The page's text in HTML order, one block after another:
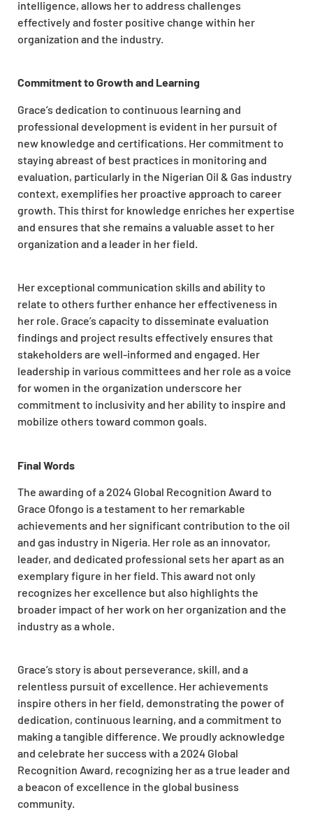
intelligence, allows her to address challenges
effectively and foster positive change within her
organization and the industry.
Commitment to Growth and Learning
Grace’s dedication to continuous learning and
professional development is evident in her pursuit of
new knowledge and certifications. Her commitment to
staying abreast of best practices in monitoring and
evaluation, particularly in the Nigerian Oil & Gas industry
context, exemplifies her proactive approach to career
growth. This thirst for knowledge enriches her expertise
and ensures that she remains a valuable asset to her
organization and a leader in her field.
Her exceptional communication skills and ability to
relate to others further enhance her effectiveness in
her role. Grace’s capacity to disseminate evaluation
findings and project results effectively ensures that
stakeholders are well-informed and engaged. Her
leadership in various committees and her role as a voice
for women in the organization underscore her
commitment to inclusivity and her ability to inspire and
mobilize others toward common goals.
Final Words
The awarding of a 2024 Global Recognition Award to
Grace Ofongo is a testament to her remarkable
achievements and her significant contribution to the oil
and gas industry in Nigeria. Her role as an innovator,
leader, and dedicated professional sets her apart as an
exemplary figure in her field. This award not only
recognizes her excellence but also highlights the
broader impact of her work on her organization and the
industry as a whole.
Grace’s story is about perseverance, skill, and a
relentless pursuit of excellence. Her achievements
inspire others in her field, demonstrating the power of
dedication, continuous learning, and a commitment to
making a tangible difference. We proudly acknowledge
and celebrate her success with a 2024 Global
Recognition Award, recognizing her as a true leader and
a beacon of excellence in the global business
community.